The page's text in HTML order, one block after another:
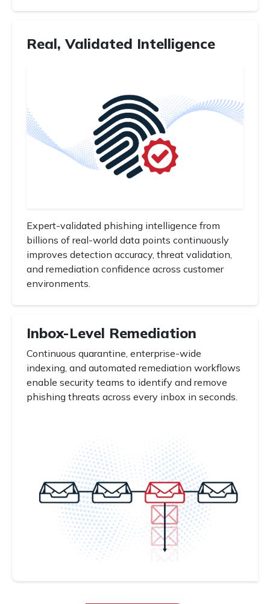
Real, Validated Intelligence
Expert-validated phishing intelligence from
billions of real-world data points continuously
improves detection accuracy, threat validation,
and remediation confidence across customer
environments.
Inbox-Level Remediation
Continuous quarantine, enterprise-wide
indexing, and automated remediation workflows
enable security teams to identify and remove
phishing threats across every inbox in seconds.